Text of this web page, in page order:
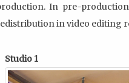
In pre-
in video editing
Studio 1